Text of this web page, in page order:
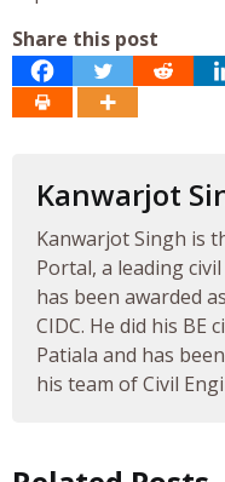
Share this post
Kanwarjot
Kanwarjot Singh is
Portal, a leading
has been awarded
CIDC. He did his BE
Patiala and has
his team of Civil